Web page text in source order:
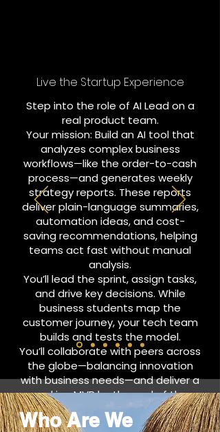
Live the Startup Experience
Step into the role of AI Lead on a
real product team.
Your mission: Build an AI tool that
analyzes complex business
workflows—like the order-to-cash
process—and generates weekly
strategy reports. These reports
deliver plain-language summaries,
automation ideas, and cost-
saving recommendations, helping
teams act fast without manual
analysis.
You’ll lead the sprint, assign tasks,
and drive key decisions. While
business students map the
customer journey, your tech team
builds and tests the model.
You’ll collaborate with peers across
the globe—balancing innovation
with business needs—and deliver a
working MVP by the end of the
sprint.
Who Are We